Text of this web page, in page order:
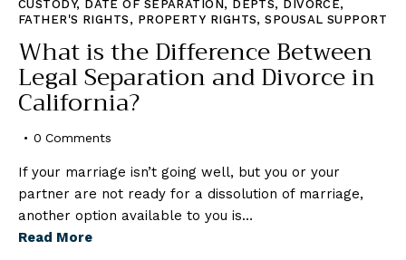
CUSTODY, DATE OF SEPARATION, DEPTS, DIVORCE,
FATHER'S RIGHTS , PROPERTY RIGHTS,SPOUSAL SUPPORT
What is the Difference Between
Legal Separation and Divorce in
California?
0 Comments
If your marriage isn’t going well, but you or your
partner are not ready for a dissolution of marriage,
another option available to you is…
Read More